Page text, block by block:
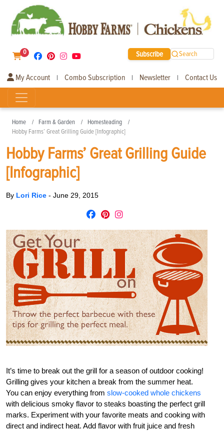
0 Subscribe Search
My Account | Combo Subscription | Newsletter | Contact Us
Home Farm & Garden
Homesteading
Hobby Farms’ Great Grilling Guide [Infographic]
Hobby Farms’ Great Grilling Guide
[Infographic]
By Lori Rice - June 29, 2015
It’s time to break out the grill for a season of outdoor cooking!
Grilling gives your kitchen a break from the summer heat.
You can enjoy everything from slow-cooked whole chickens
with delicious smoky flavor to steaks boasting the perfect grill
marks. Experiment with your favorite meats and cooking with
direct and indirect heat. Add flavor with fruit juice and fresh